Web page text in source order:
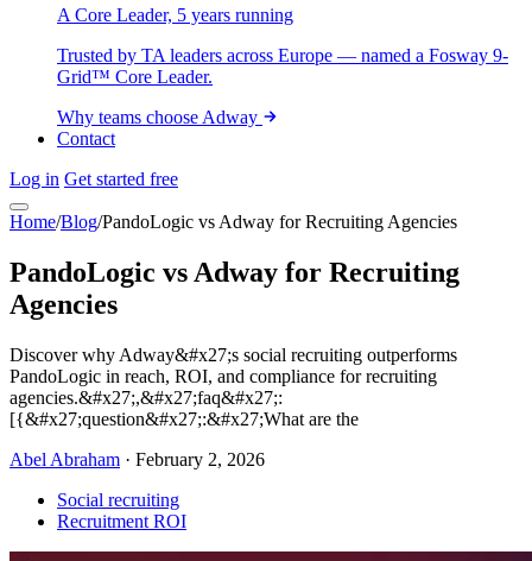
A Core Leader, 5 years running
Trusted by TA leaders across Europe — named a Fosway 9-
Grid™ Core Leader.
Why teams choose Adway
Contact
Log in Get started free
Home/Blog/PandoLogic vs Adway for Recruiting Agencies
PandoLogic vs Adway for Recruiting
Agencies
Discover why Adway&#x27;s social recruiting outperforms
PandoLogic in reach, ROI, and compliance for recruiting
agencies.&#x27;,&#x27;faq&#x27;:
[{&#x27;question&#x27;:&#x27;What are the
Abel Abraham · February 2, 2026
Social recruiting
Recruitment ROI